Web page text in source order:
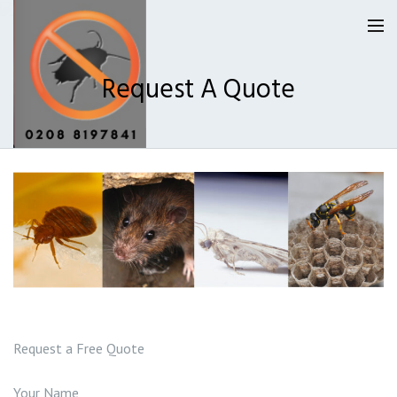
Homepage
Our Reviews
Privacy
About Us
Request A Quote
Request A Quote
Request a Free Quote
Your Name